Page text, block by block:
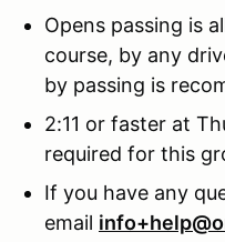
Opens passing is
course, by any
by passing is
2:11 or faster at
required for this
If you have any
email